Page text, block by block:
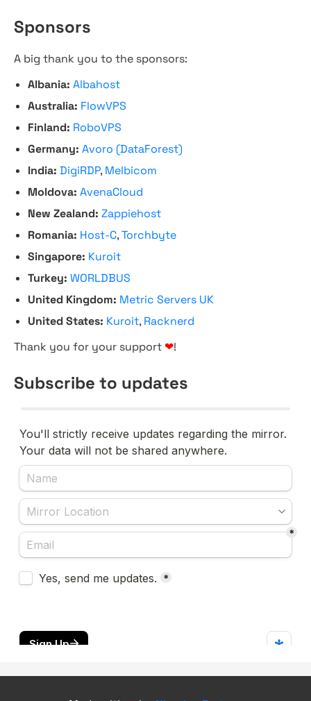
Sponsors
A big thank you to the sponsors:
Albania: Albahost
Australia: FlowVPS
Finland: RoboVPS
Germany: Avoro (DataForest)
India: DigiRDP, Melbicom
Moldova: AvenaCloud
New Zealand: Zappiehost
Romania: Host-C,Torchbyte
Singapore: Kuroit
Turkey: WORLDBUS
United Kingdom: Metric Servers UK
United States: Kuroit, Racknerd
Thank you for your support ❤!
Subscribe to updates